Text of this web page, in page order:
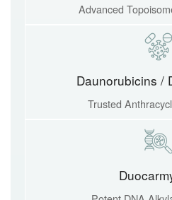
Advanced
Daunorubicins /
Trusted